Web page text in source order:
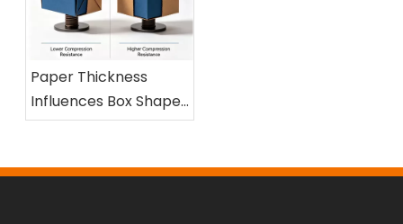
Paper Thickness
Influences Box Shape
and Compression